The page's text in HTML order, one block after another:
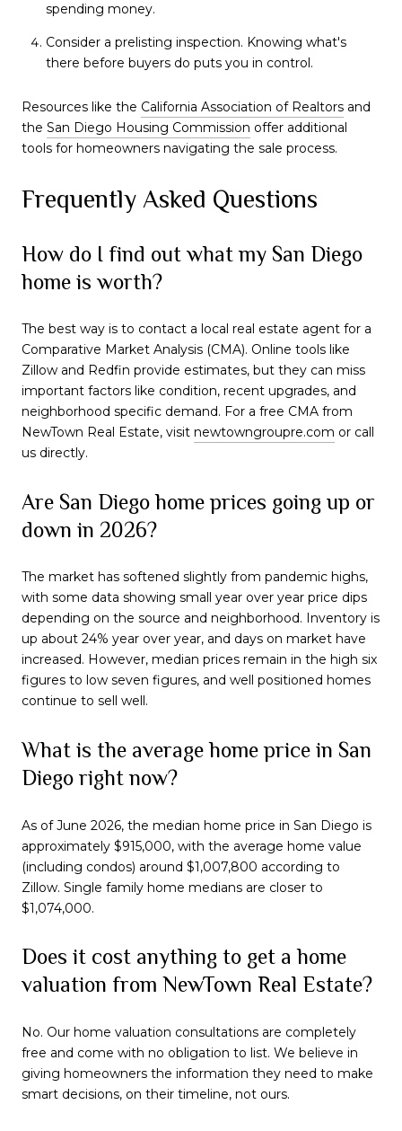
spending money.
Consider a prelisting inspection. Knowing what's
there before buyers do puts you in control.
Resources like the California Association of Realtors and
the San Diego Housing Commission offer additional
tools for homeowners navigating the sale process.
Frequently Asked Questions
How do I find out what my San Diego
home is worth?
The best way is to contact a local real estate agent for a
Comparative Market Analysis (CMA). Online tools like
Zillow and Redfin provide estimates, but they can miss
important factors like condition, recent upgrades, and
neighborhood specific demand. For a free CMA from
NewTown Real Estate, visit newtowngroupre.com or call
us directly.
Are San Diego home prices going up or
down in 2026?
The market has softened slightly from pandemic highs,
with some data showing small year over year price dips
depending on the source and neighborhood. Inventory is
up about 24% year over year, and days on market have
increased. However, median prices remain in the high six
figures to low seven figures, and well positioned homes
continue to sell well.
What is the average home price in San
Diego right now?
As of June 2026, the median home price in San Diego is
approximately $915,000, with the average home value
(including condos) around $1,007,800 according to
Zillow. Single family home medians are closer to
$1,074,000.
Does it cost anything to get a home
valuation from NewTown Real Estate?
No. Our home valuation consultations are completely
free and come with no obligation to list. We believe in
giving homeowners the information they need to make
smart decisions, on their timeline, not ours.